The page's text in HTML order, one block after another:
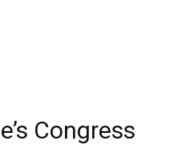
Congress